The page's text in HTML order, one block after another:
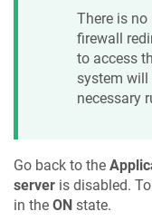
There is no
firewall
to access
system will
necessary
Go back to the
server is disabled.
in the ON state.